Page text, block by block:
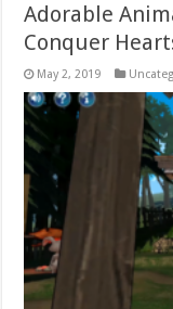
Adorable
Conquer
May 2, 2019